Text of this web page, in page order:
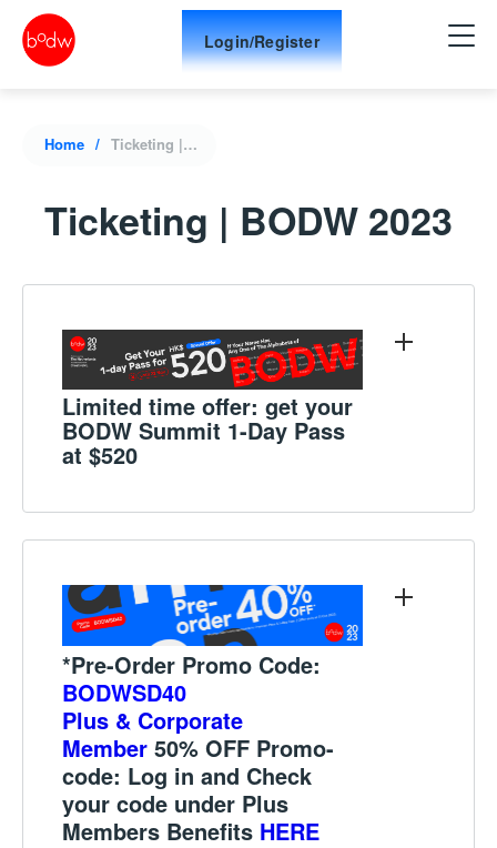
Login/Register
Home Ticketing | BODW 2023
Ticketing | BODW 2023
Limited time offer: get your
BODW Summit 1-Day Pass
at $520
*Pre-Order Promo Code:
BODWSD40
Plus & Corporate
Member 50% OFF Promo-
code: Log in and Check
your code under Plus
Members Benefits HERE